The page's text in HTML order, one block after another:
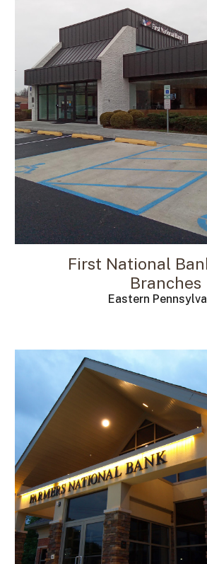
First National
Branches
Eastern